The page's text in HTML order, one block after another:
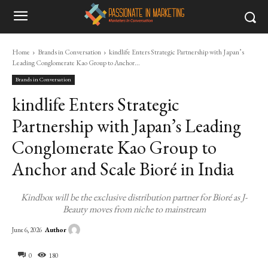
Home Brands in Conversation
kindlife Enters Strategic Partnership with Japan’s
Leading Conglomerate Kao Group to Anchor...
Brands in Conversation
kindlife Enters Strategic
Partnership with Japan’s Leading
Conglomerate Kao Group to
Anchor and Scale Bioré in India
Kindbox will be the exclusive distribution partner for Bioré as J-
Beauty moves from niche to mainstream
0 180
June 6, 2026 Author